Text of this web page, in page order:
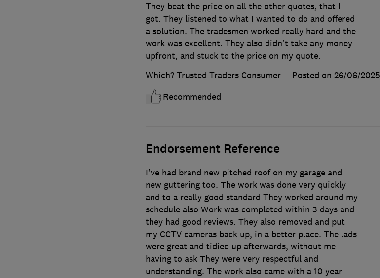
They beat the price on all the other quotes, that I
got. They listened to what I wanted to do and offered
a solution. The tradesmen worked really hard and the
work was excellent. They also didn't take any money
upfront, and stuck to the price on my quote.
Which? Trusted Traders Consumer
Posted on 26/06/2025
Recommended
Endorsement Reference
I've had brand new pitched roof on my garage and
new guttering too. The work was done very quickly
and to a really good standard They worked around my
schedule also Work was completed within 3 days and
they had good reviews. They also removed and put
my CCTV cameras back up, in a better place. The lads
were great and tidied up afterwards, without me
having to ask They were very respectful and
understanding. The work also came with a 10 year